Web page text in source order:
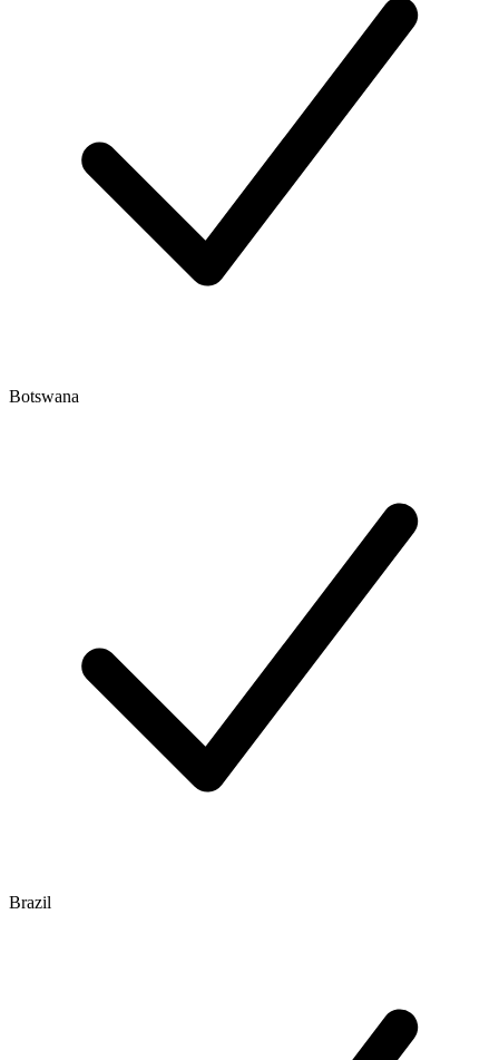
Botswana
Brazil